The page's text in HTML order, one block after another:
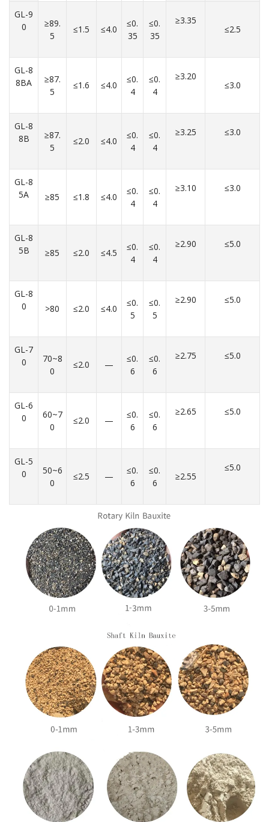
GL-9
0
≥89.
5
≤1.5 ≤4.0
≤0.
35
≤0.
35
≥3.35
≤2.5
GL-8
8BA
≥87.
5
≤1.6 ≤4.0
≤0.
4
≤0.
4
≥3.20
≤3.0
GL-8
8B
≥87.
5
≤2.0 ≤4.0
≤0.
4
≤0.
4
≥3.25 ≤3.0
GL-8
5A
≥85 ≤1.8 ≤4.0
≤0.
4
≤0.
4
≥3.10 ≤3.0
GL-8
5B
≥85 ≤2.0 ≤4.5
≤0.
4
≤0.
4
≥2.90 ≤5.0
GL-8
0
>80 ≤2.0 ≤4.0
≤0.
5
≤0.
5
≥2.90 ≤5.0
GL-7
0
70~8
0
≤2.0 —
≤0.
6
≤0.
6
≥2.75 ≤5.0
GL-6
0
60~7
0
≤2.0 —
≤0.
6
≤0.
6
≥2.65 ≤5.0
GL-5
0
50~6
0
≤2.5 —
≤0.
6
≤0.
6
≥2.55
≤5.0